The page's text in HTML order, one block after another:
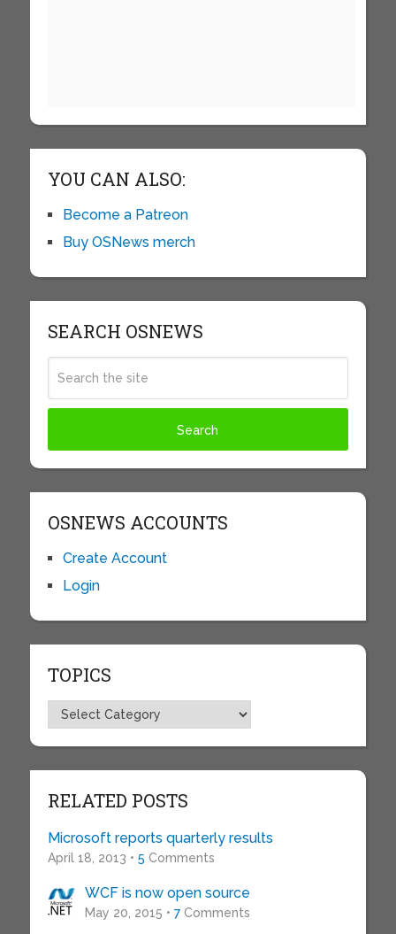
YOU CAN ALSO:
Become a Patreon
Buy OSNews merch
SEARCH OSNEWS
OSNEWS ACCOUNTS
Create Account
Login
TOPICS
Topics
RELATED POSTS
Microsoft reports quarterly results
April 18, 2013 • 5 Comments
WCF is now open source
May 20, 2015 • 7Comments